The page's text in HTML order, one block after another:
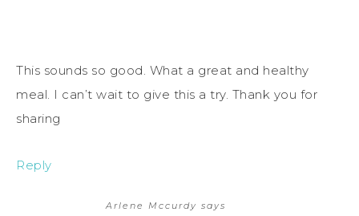
This sounds so good. What a great and healthy
meal. I can’t wait to give this a try. Thank you for
sharing
Reply
Arlene Mccurdy says